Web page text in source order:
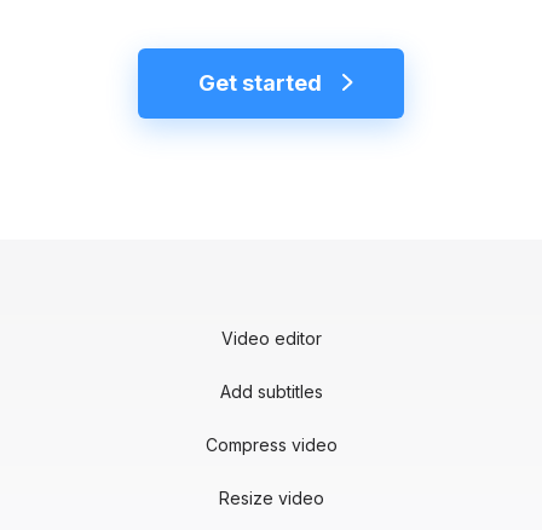
Get started
Video editor
Add subtitles
Compress video
Resize video